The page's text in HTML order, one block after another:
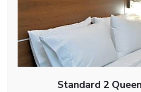
Standard 2